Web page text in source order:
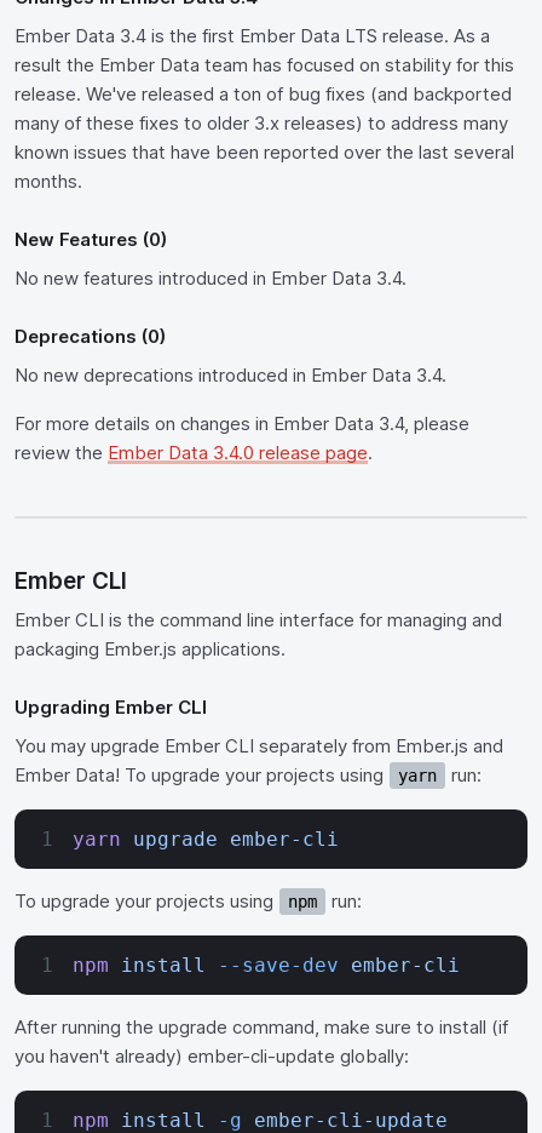
Ember Data 3.4 is the first Ember Data LTS release. As a
result the Ember Data team has focused on stability for this
release. We've released a ton of bug fixes (and backported
many of these fixes to older 3.x releases) to address many
known issues that have been reported over the last several
months.
New Features (0)
No new features introduced in Ember Data 3.4.
Deprecations (0)
No new deprecations introduced in Ember Data 3.4.
For more details on changes in Ember Data 3.4, please
review the Ember Data 3.4.0 release page.
Ember CLI
Ember CLI is the command line interface for managing and
packaging Ember.js applications.
Upgrading Ember CLI
You may upgrade Ember CLI separately from Ember.js and
Ember Data! To upgrade your projects using
yarn run:
yarn upgrade ember-cli
To upgrade your projects using npm run:
npm install --save-dev ember-cli
After running the upgrade command, make sure to install (if
you haven't already) ember-cli-update globally:
npm install -g ember-cli-update